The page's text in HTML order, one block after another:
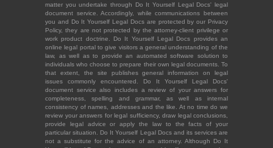
matter you undertake through Do It Yourself Legal Docs' legal
document service. Accordingly, while communications between
you and Do It Yourself Legal Docs are protected by our Privacy
Policy, they are not protected by the attorney-client privilege or
work product doctrine. Do It Yourself Legal Docs provides an
online legal portal to give visitors a general understanding of the
law, as well as to provide an automated software solution to
individuals who choose to prepare their own legal documents. To
that extent, the site publishes general information on legal
issues commonly encountered. Do It Yourself Legal Docs'
document service also includes a review of your answers for
completeness, spelling and grammar, as well as internal
consistency of names, addresses and the like. At no time do we
review your answers for legal sufficiency, draw legal conclusions,
provide legal advice or apply the law to the facts of your
particular situation. Do It Yourself Legal Docs and its services are
not a substitute for the advice of an attorney. Although Do It